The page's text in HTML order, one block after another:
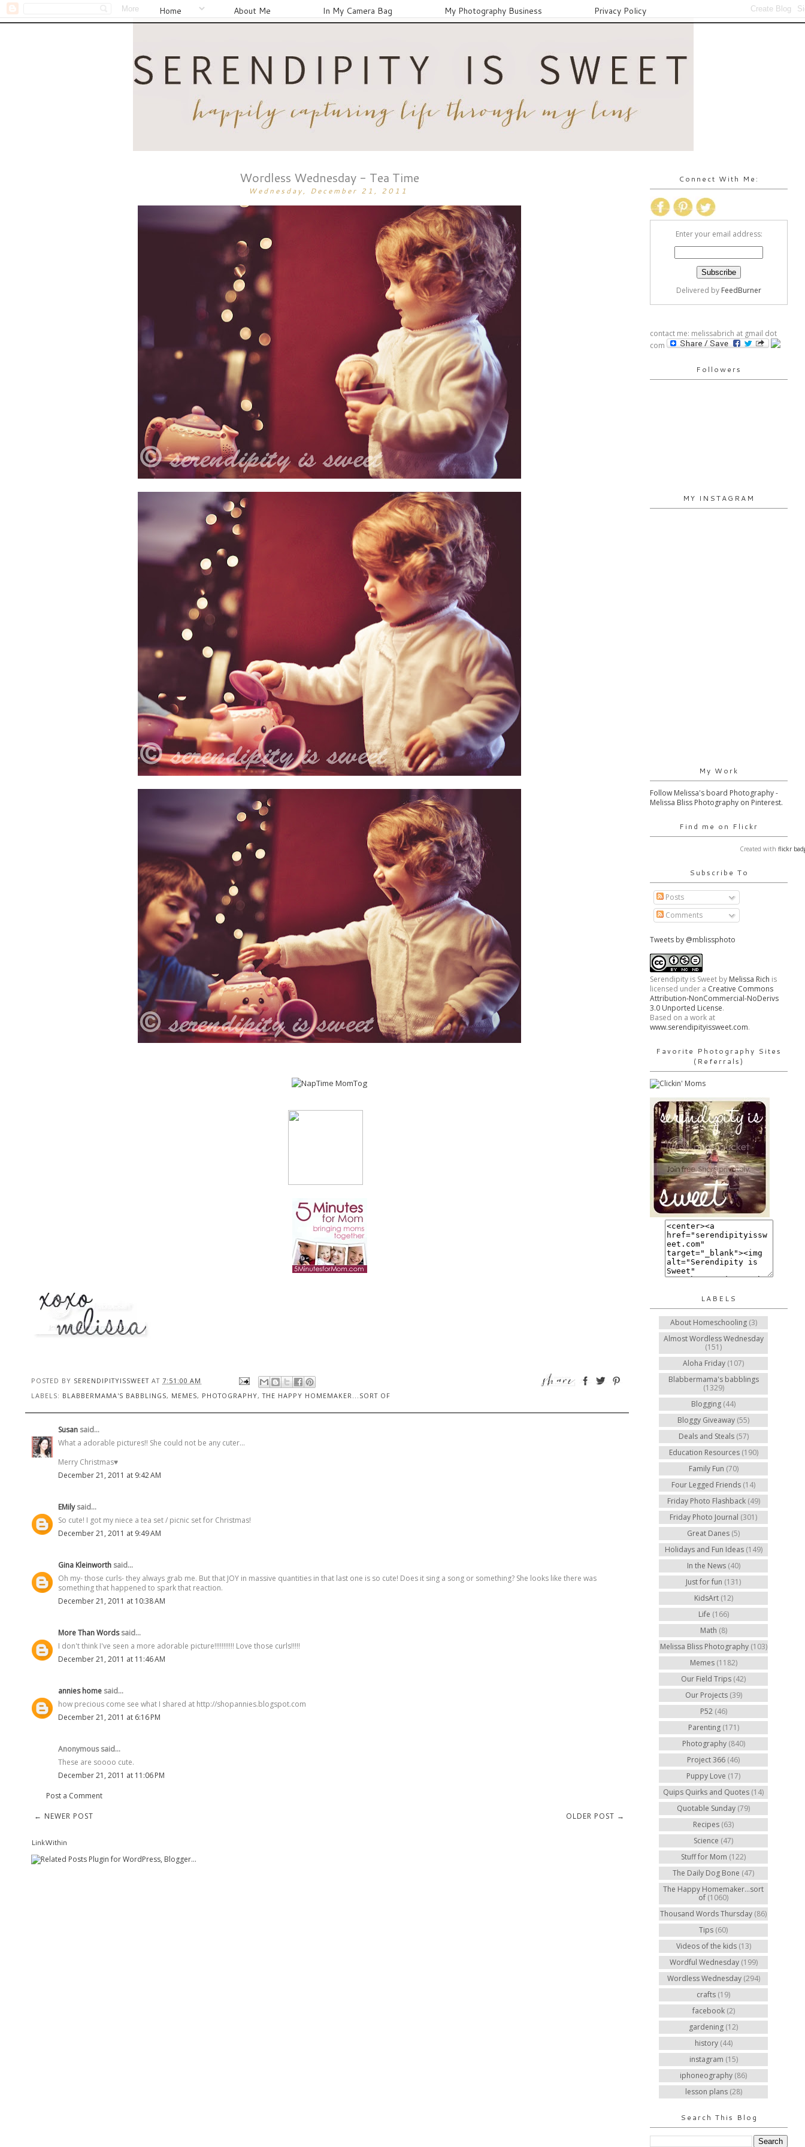
Home About Me In My Camera Bag My Photography Business Privacy Policy
Wordless Wednesday - Tea Time
Wednesday, December 21, 2011
POSTED BY SERENDIPITYISSWEET AT 7:51:00 AM
LABELS: BLABBERMAMA'S BABBLINGS, MEMES, PHOTOGRAPHY,THE HAPPY HOMEMAKER...SORT OF
Susan said...
What a adorable pictures!! She could not be any cuter...
Merry Christmas♥
December 21, 2011 at 9:42 AM
EMilysaid...
So cute! I got my niece a tea set / picnic set for Christmas!
December 21, 2011 at 9:49 AM
Gina Kleinworth said...
Oh my- those curls- they always grab me. But that JOY in massive quantities in that last one is so cute! Does it sing a song or something? She looks like there was
something that happened to spark that reaction.
December 21, 2011 at 10:38 AM
More Than Wordssaid...
I don't think I've seen a more adorable picture!!!!!!!!!!! Love those curls!!!!!
December 21, 2011 at 11:46 AM
annies home said...
how precious come see what I shared at http://shopannies.blogspot.com
December 21, 2011 at 6:16 PM
Anonymous said...
These are soooo cute.
December 21, 2011 at 11:06 PM
Post a Comment
← NEWER POST
OLDER POST →
LinkWithin
Connect With Me:
Enter your email address:
Delivered by FeedBurner
contact me: melissabrich at gmail dot
com
Followers
MY INSTAGRAM
My Work
Follow Melissa's board Photography -
Melissa Bliss Photography on Pinterest.
Find me on Flickr
Created with flickr
Subscribe To
Posts
Comments
Tweets by @mblissphoto
Serendipity is Sweet by Melissa Rich is
licensed under a Creative Commons
Attribution-NonCommercial-NoDerivs
3.0 Unported License.
Based on a work at
www.serendipityissweet.com.
Favorite Photography Sites
(Referrals)
LABELS
About Homeschooling (3)
Almost Wordless Wednesday
(151)
Aloha Friday (107)
Blabbermama's babblings
(1329)
Blogging (44)
Bloggy Giveaway (55)
Deals and Steals (57)
Education Resources (190)
Family Fun (70)
Four Legged Friends (14)
Friday Photo Flashback (49)
Friday Photo Journal (301)
Great Danes (5)
Holidays and Fun Ideas (149)
In the News (40)
Just for fun (131)
KidsArt (12)
Life (166)
Math (8)
Melissa Bliss Photography (103)
Memes (1182)
Our Field Trips (42)
Our Projects (39)
P52 (46)
Parenting (171)
Photography (840)
Project 366 (46)
Puppy Love (17)
Quips Quirks and Quotes (14)
Quotable Sunday (79)
Recipes (63)
Science (47)
Stuff for Mom (122)
The Daily Dog Bone (47)
The Happy Homemaker...sort
of (1060)
Thousand Words Thursday (86)
Tips (60)
Videos of the kids (13)
Wordful Wednesday (199)
Wordless Wednesday (294)
crafts (19)
facebook (2)
gardening (12)
history (44)
instagram (15)
iphoneography (86)
lesson plans (28)
Search This Blog